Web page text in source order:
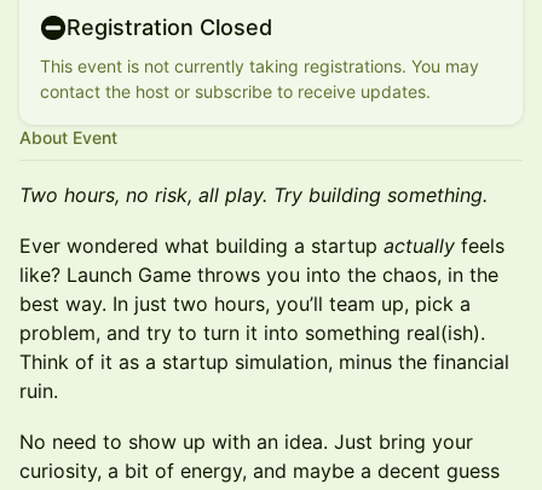
Registration Closed
This event is not currently taking registrations. You may
contact the host or subscribe to receive updates.
About Event
Two hours, no risk, all play. Try building something.
Ever wondered what building a startup actually feels
like? Launch Game throws you into the chaos, in the
best way. In just two hours, you’ll team up, pick a
problem, and try to turn it into something real(ish).
Think of it as a startup simulation, minus the financial
ruin.
No need to show up with an idea. Just bring your
curiosity, a bit of energy, and maybe a decent guess